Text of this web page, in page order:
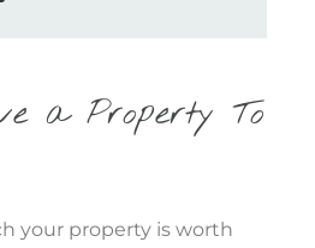
a Property To
your property is worth